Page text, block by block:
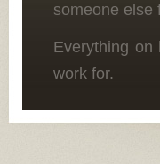
someone else
Everything
work for.